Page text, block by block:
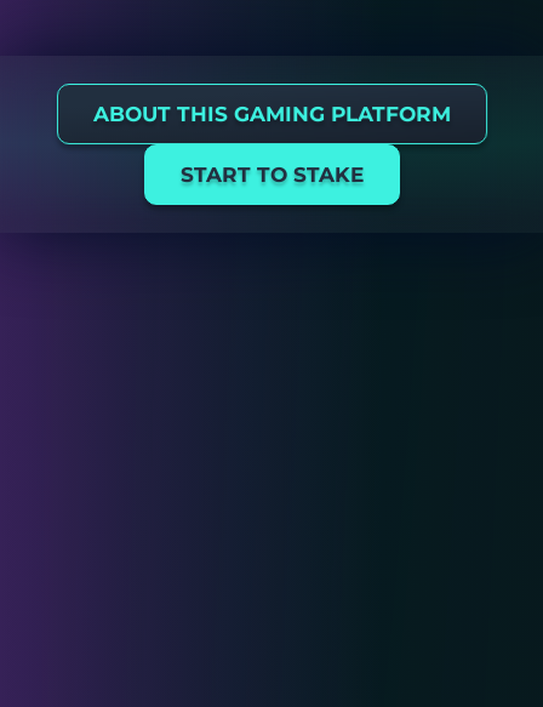
ABOUT THIS GAMING PLATFORM
START TO STAKE